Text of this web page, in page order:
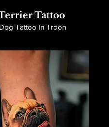
Tattoo
Tattoo In Troon